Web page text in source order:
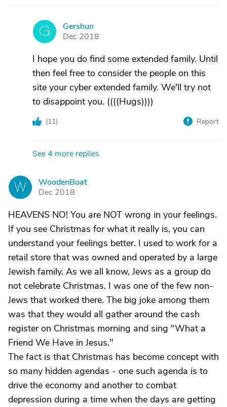
G
Gershun
Dec 2018
I hope you do find some extended family. Until
then feel free to consider the people on this
site your cyber extended family. We'll try not
to disappoint you. ((((Hugs))))
(11) Report
See 4 more replies
W
WoodenBoat
Dec 2018
HEAVENS NO! You are NOT wrong in your feelings.
If you see Christmas for what it really is, you can
understand your feelings better. I used to work for a
retail store that was owned and operated by a large
Jewish family. As we all know, Jews as a group do
not celebrate Christmas. I was one of the few non-
Jews that worked there. The big joke among them
was that they would all gather around the cash
register on Christmas morning and sing "What a
Friend We Have in Jesus."
The fact is that Christmas has become concept with
so many hidden agendas - one such agenda is to
drive the economy and another to combat
depression during a time when the days are getting